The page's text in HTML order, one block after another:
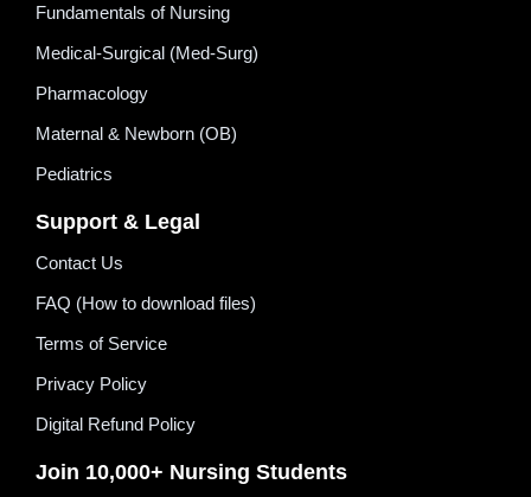
Fundamentals of Nursing
Medical-Surgical (Med-Surg)
Pharmacology
Maternal & Newborn (OB)
Pediatrics
Support & Legal
Contact Us
FAQ (How to download files)
Terms of Service
Privacy Policy
Digital Refund Policy
Join 10,000+ Nursing Students